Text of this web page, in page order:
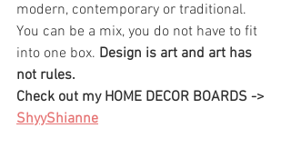
modern, contemporary or traditional.
You can be a mix, you do not have to fit
into one box. Design is art and art has
not rules.
Check out my HOME DECOR BOARDS ->
ShyyShianne